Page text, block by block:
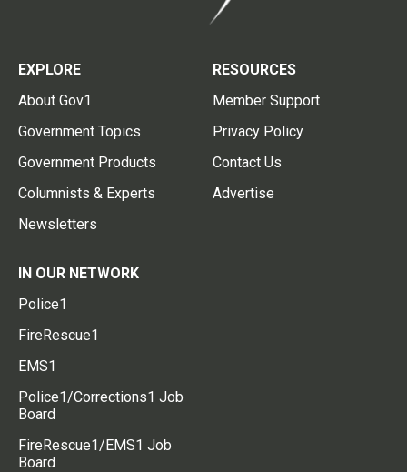
EXPLORE
About Gov1
Government Topics
Government Products
Columnists & Experts
Newsletters
RESOURCES
Member Support
Privacy Policy
Contact Us
Advertise
IN OUR NETWORK
Police1
FireRescue1
EMS1
Police1/Corrections1 Job
Board
FireRescue1/EMS1 Job
Board